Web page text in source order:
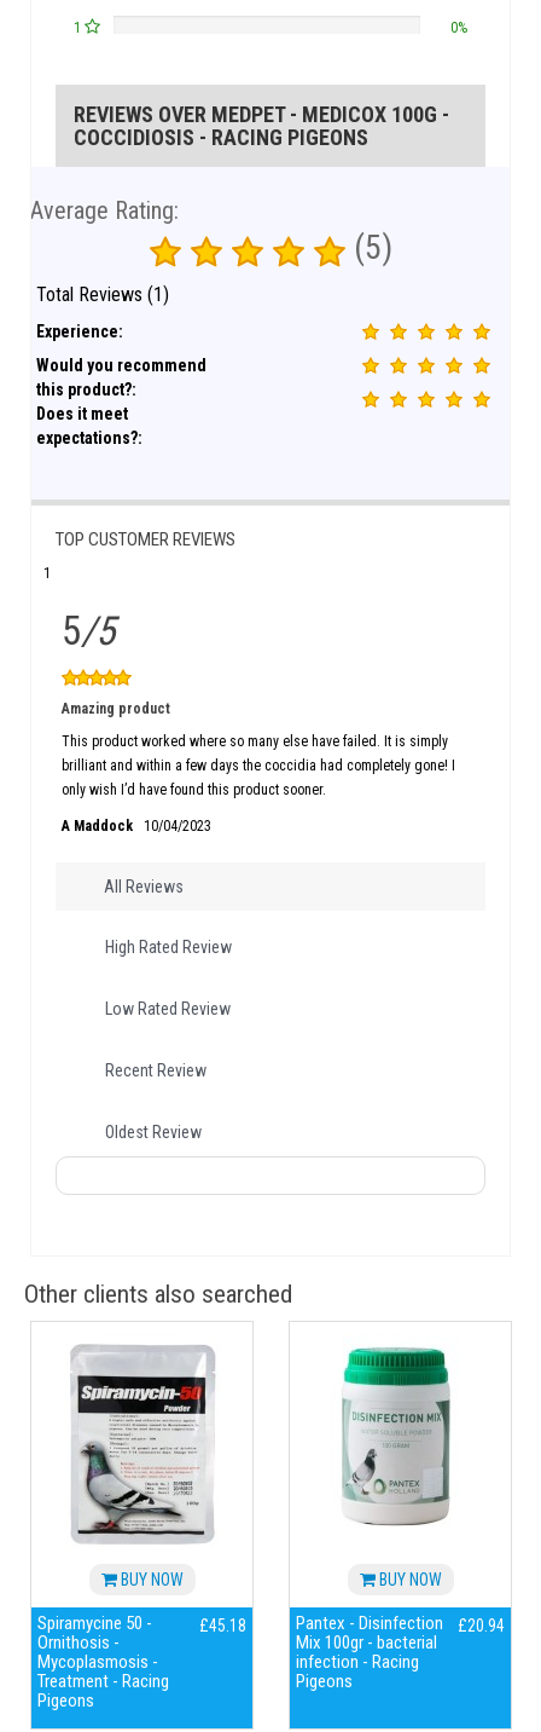
1 0%
REVIEWS OVER MEDPET - MEDICOX 100G -
COCCIDIOSIS - RACING PIGEONS
Average Rating:
(5)
Total Reviews (1)
Experience:
Would you recommend
this product?:
Does it meet
expectations?:
TOP CUSTOMER REVIEWS
1
5/5
Amazing product
This product worked where so many else have failed. It is simply
brilliant and within a few days the coccidia had completely gone! I
only wish I’d have found this product sooner.
A Maddock 10/04/2023
All Reviews
High Rated Review
Low Rated Review
Recent Review
Oldest Review
Other clients also searched
BUY NOW
Spiramycine 50 -
Ornithosis -
Mycoplasmosis -
Treatment - Racing
Pigeons
£45.18
BUY NOW
Pantex - Disinfection
Mix 100gr - bacterial
infection - Racing
Pigeons
£20.94